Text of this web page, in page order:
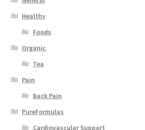
Healthy
Foods
Organic
Tea
Pain
Back Pain
PureFormulas
Cardiovascular Support